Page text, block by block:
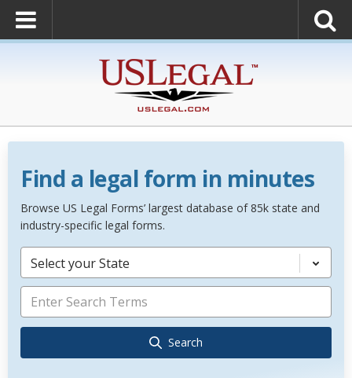
Find a legal form in minutes
Browse US Legal Forms’ largest database of 85k state and
industry-specific legal forms.
Select your State
Search